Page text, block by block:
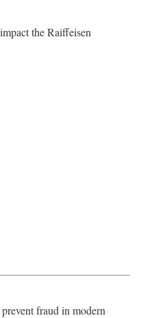
the Raiffeisen
fraud in modern